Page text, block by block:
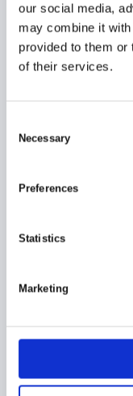
our social media,
may combine it
provided to them or
of their services.
Necessary
Preferences
Statistics
Marketing
HELLO!
Ulf Johansson